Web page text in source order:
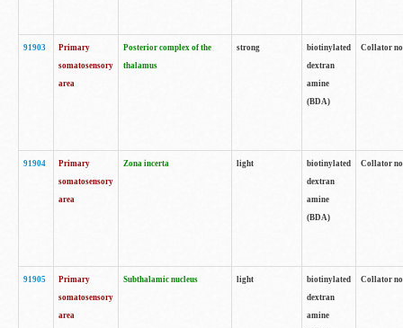
91903
Primary
somatosensory
area
Posterior complex of the
thalamus
strong
biotinylated
dextran
amine
(BDA)
Collator
91904
Primary
somatosensory
area
Zona incerta light
biotinylated
dextran
amine
(BDA)
Collator
91905
Primary
somatosensory
area
Subthalamic nucleus light
biotinylated
dextran
amine
Collator